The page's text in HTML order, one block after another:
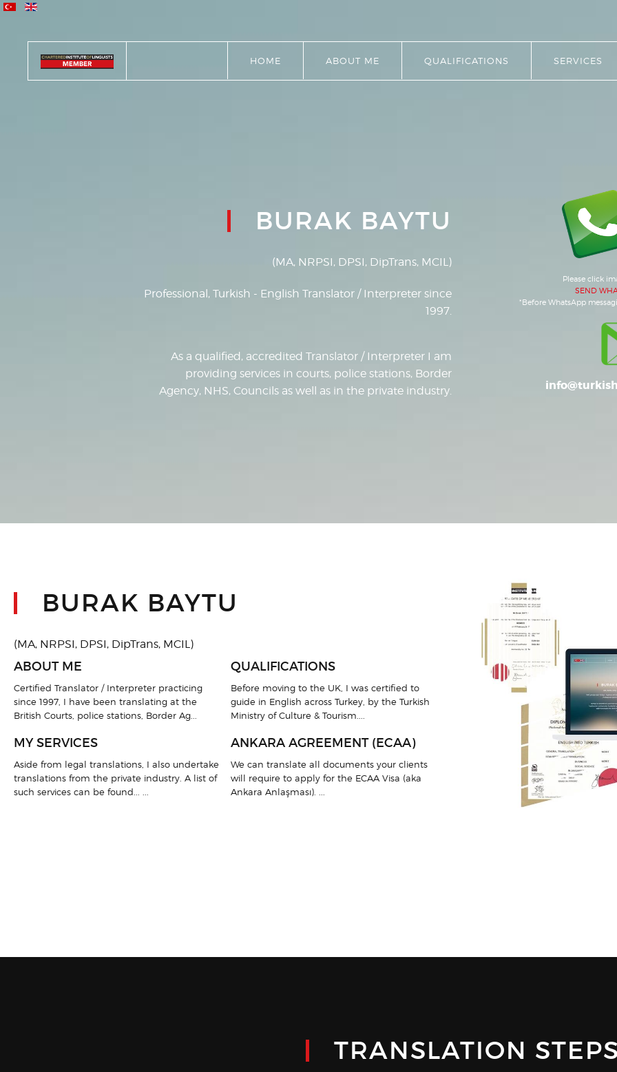
HOME ABOUT ME QUALIFICATIONS SERVICES
Please click
SEND
*Before WhatsApp
BURAK BAYTU
(MA, NRPSI, DPSI, DipTrans, MCIL)
Professional, Turkish - English Translator / Interpreter since
1997.
As a qualified, accredited Translator / Interpreter I am
providing services in courts, police stations, Border
Agency, NHS, Councils as well as in the private industry.
BURAK BAYTU
(MA, NRPSI, DPSI, DipTrans, MCIL)
ABOUT ME
Certified Translator / Interpreter practicing
since 1997, I have been translating at the
British Courts, police stations, Border Ag...
QUALIFICATIONS
Before moving to the UK, I was certified to
guide in English across Turkey, by the Turkish
Ministry of Culture & Tourism....
MY SERVICES
Aside from legal translations, I also undertake
translations from the private industry. A list of
such services can be found... ...
ANKARA AGREEMENT (ECAA)
We can translate all documents your clients
will require to apply for the ECAA Visa (aka
Ankara Anlaşması). ...
TRANSLATION